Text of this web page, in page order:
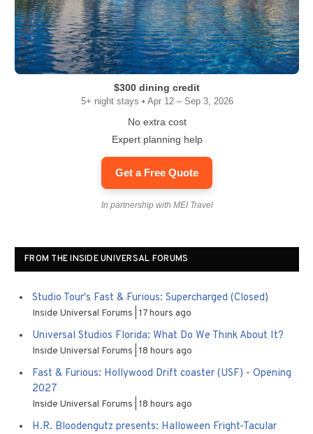
$300 dining credit
5+ night stays • Apr 12 – Sep 3, 2026
No extra cost
Expert planning help
Get a Free Quote
In partnership with MEI Travel
FROM THE INSIDE UNIVERSAL FORUMS
Studio Tour's Fast & Furious: Supercharged (Closed)
Inside Universal Forums 17 hours ago
Universal Studios Florida: What Do We Think About It?
Inside Universal Forums 18 hours ago
Fast & Furious: Hollywood Drift coaster (USF) - Opening
2027
Inside Universal Forums 18 hours ago
H.R. Bloodengutz presents: Halloween Fright-Tacular